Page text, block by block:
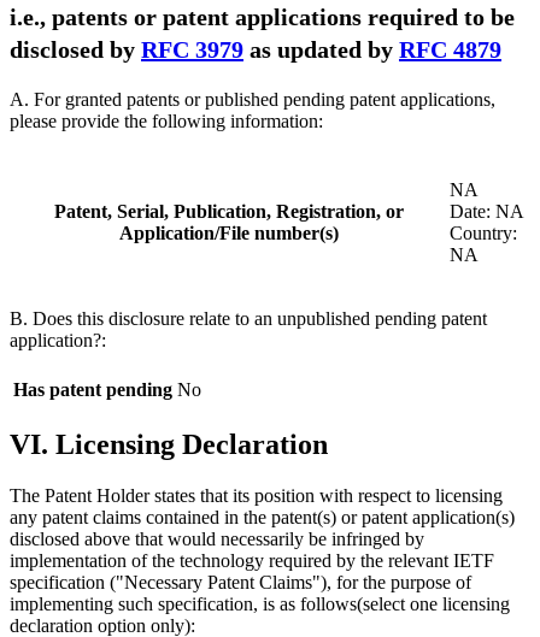
i.e., patents or patent applications required to be
disclosed by RFC 3979 as updated by RFC 4879
A. For granted patents or published pending patent applications,
please provide the following information:
Patent, Serial, Publication, Registration, or
Application/File number(s)
NA
Date: NA
Country:
NA
B. Does this disclosure relate to an unpublished pending patent
application?:
Has patent pending No
VI. Licensing Declaration
The Patent Holder states that its position with respect to licensing
any patent claims contained in the patent(s) or patent application(s)
disclosed above that would necessarily be infringed by
implementation of the technology required by the relevant IETF
specification ("Necessary Patent Claims"), for the purpose of
implementing such specification, is as follows(select one licensing
declaration option only):